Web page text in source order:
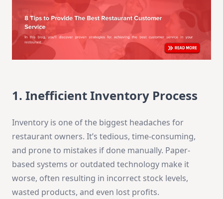
1. Inefficient Inventory Process
Inventory is one of the biggest headaches for
restaurant owners. It’s tedious, time-consuming,
and prone to mistakes if done manually. Paper-
based systems or outdated technology make it
worse, often resulting in incorrect stock levels,
wasted products, and even lost profits.